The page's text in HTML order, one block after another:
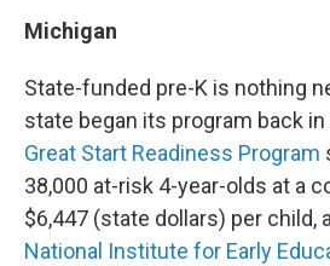
Michigan
State-funded pre-K is nothing
state began its program back in
Great Start Readiness Program
38,000 at-risk 4-year-olds at a
$6,447 (state dollars) per child,
National Institute for Early